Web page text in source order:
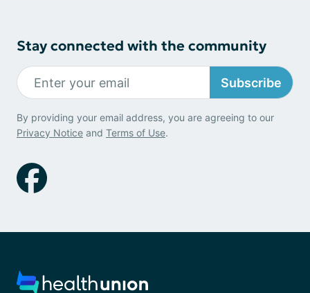
Stay connected with the community
Subscribe
By providing your email address, you are agreeing to our
Privacy Notice and Terms of Use.